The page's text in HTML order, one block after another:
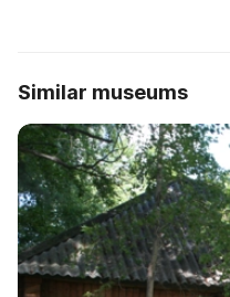
Similar museums